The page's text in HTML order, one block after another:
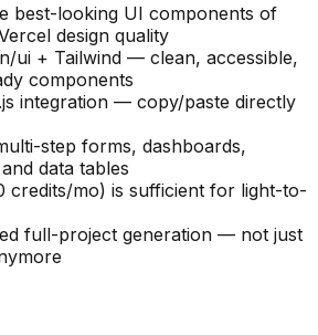
best-looking UI components of
design quality
ui + Tailwind — clean, accessible,
components
integration — copy/paste directly
step forms, dashboards,
data tables
credits/mo) is sufficient for light-to-
full-project generation — not just